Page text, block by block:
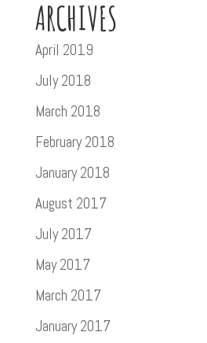
ARCHIVES
April 2019
July 2018
March 2018
February 2018
January 2018
August 2017
July 2017
May 2017
March 2017
January 2017